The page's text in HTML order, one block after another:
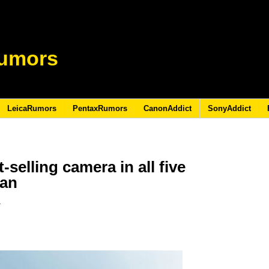
LeicaRumors PentaxRumors CanonAddict SonyAddict
selling camera in all five